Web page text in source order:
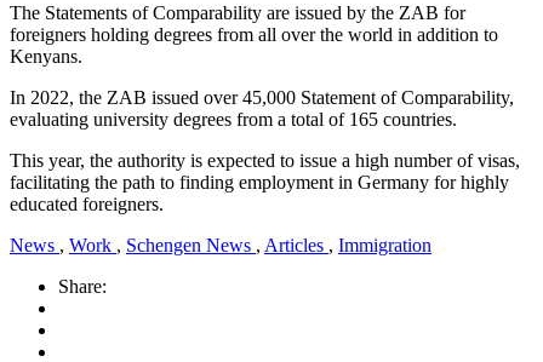
The Statements of Comparability are issued by the ZAB for
foreigners holding degrees from all over the world in addition to
Kenyans.
In 2022, the ZAB issued over 45,000 Statement of Comparability,
evaluating university degrees from a total of 165 countries.
This year, the authority is expected to issue a high number of visas,
facilitating the path to finding employment in Germany for highly
educated foreigners.
News , Work , Schengen News , Articles , Immigration
Share: